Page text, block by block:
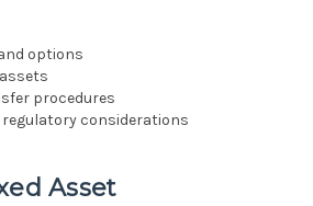
options
procedures
considerations
Asset